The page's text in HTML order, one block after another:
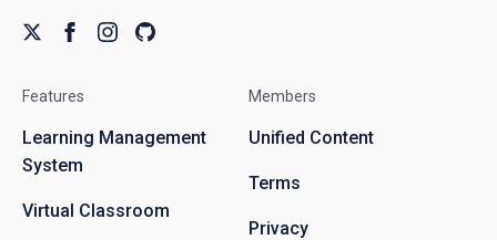
Features
Learning Management
System
Virtual Classroom
Members
Unified Content
Terms
Privacy